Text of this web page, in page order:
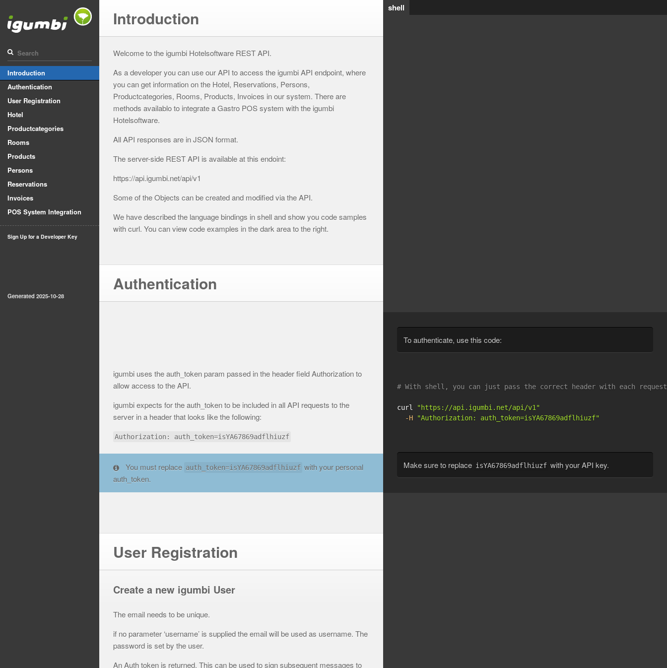
Introduction
Authentication
User Registration
Hotel
Productcategories
Rooms
Products
Persons
Reservations
Invoices
POS System Integration
Sign Up for a Developer Key
Generated 2025-10-28
Introduction
Welcome to the igumbi Hotelsoftware REST API.
As a developer you can use our API to access the igumbi API endpoint, where
you can get information on the Hotel, Reservations, Persons,
Productcategories, Rooms, Products, Invoices in our system. There are
methods availablo to integrate a Gastro POS system with the igumbi
Hotelsoftware.
All API responses are in JSON format.
The server-side REST API is available at this endoint:
https://api.igumbi.net/api/v1
Some of the Objects can be created and modified via the API.
We have described the language bindings in shell and show you code samples
with curl. You can view code examples in the dark area to the right.
Authentication
To authenticate, use this code:
# With shell, you can just pass the correct header with each request
curl
"https://api.igumbi.net/api/v1"
-H
"Authorization: auth_token=isYA67869adflhiuzf"
Make sure to replace isYA67869adflhiuzf with your API key.
igumbi uses the auth_token param passed in the header field Authorization to
allow access to the API.
igumbi expects for the auth_token to be included in all API requests to the
server in a header that looks like the following:
Authorization: auth_token=isYA67869adflhiuzf
You must replace auth_token=isYA67869adflhiuzf with your personal
auth_token.
User Registration
Create a new igumbi User
The email needs to be unique.
if no parameter ‘username’ is supplied the email will be used as username. The
password is set by the user.
An Auth token is returned. This can be used to sign subsequent messages to
shell